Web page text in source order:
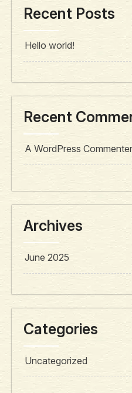
Recent Posts
Hello world!
Recent
A WordPress Commenter
Archives
June 2025
Categories
Uncategorized